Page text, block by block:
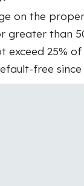
on the
greater than
exceed 25%
free